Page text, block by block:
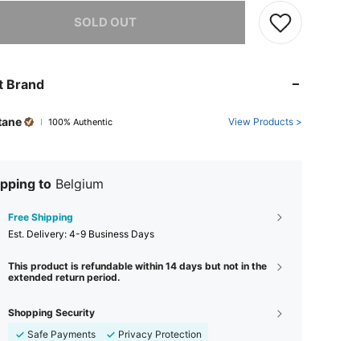
SOLD OUT
item is sold out.
Brand
100% Authentic View Products >
to Belgium
Free Shipping
​Est. Delivery: 4-9 Business Days
This product is refundable within 14 days but not in the
extended return period.
Shopping Security
Safe Payments
Privacy Protection